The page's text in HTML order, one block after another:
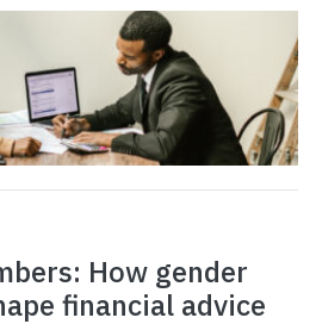
How gender
financial advice